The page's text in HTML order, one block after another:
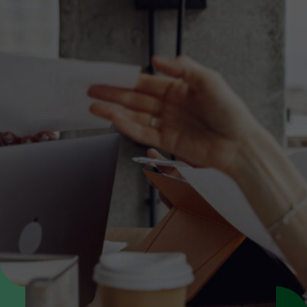
Discover the translation
solution that fit your needs
Speak with our specialists to explore the
translation service that best fits your content,
timelines, and requirements.
Get expert advice
Request a quote